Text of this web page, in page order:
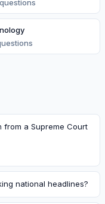
questions
s
from a Supreme Court
national headlines?